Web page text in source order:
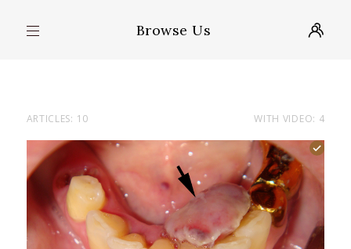
Browse Us
ARTICLES: 10 WITH VIDEO: 4